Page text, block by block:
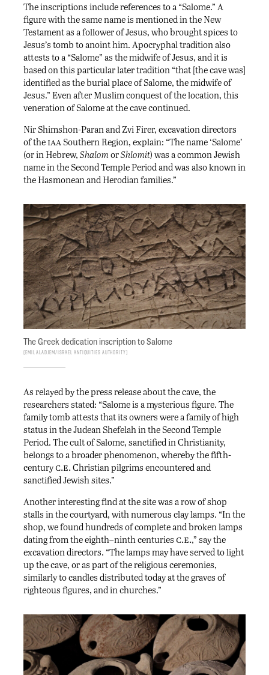
The inscriptions include references to a “Salome.” A
figure with the same name is mentioned in the New
Testament as a follower of Jesus, who brought spices to
Jesus’s tomb to anoint him. Apocryphal tradition also
attests to a “Salome” as the midwife of Jesus, and it is
based on this particular later tradition “that [the cave was]
identified as the burial place of Salome, the midwife of
Jesus.” Even after Muslim conquest of the location, this
veneration of Salome at the cave continued.
Nir Shimshon-Paran and Zvi Firer, excavation directors
of the iaa Southern Region, explain: “The name ‘Salome’
(or in Hebrew, Shalom orShlomit) was a common Jewish
name in the Second Temple Period and was also known in
the Hasmonean and Herodian families.”
The Greek dedication inscription to Salome
Emil Aladjem/Israel Antiquities Authority
As relayed by the press release about the cave, the
researchers stated: “Salome is a mysterious figure. The
family tomb attests that its owners were a family of high
status in the Judean Shefelah in the Second Temple
Period. The cult of Salome, sanctified in Christianity,
belongs to a broader phenomenon, whereby the fifth-
centuryc.e. Christian pilgrims encountered and
sanctified Jewish sites.”
Another interesting find at the site was a row of shop
stalls in the courtyard, with numerous clay lamps. “In the
shop, we found hundreds of complete and broken lamps
dating from the eighth–ninth centuries c.e.,” say the
excavation directors. “The lamps may have served to light
up the cave, or as part of the religious ceremonies,
similarly to candles distributed today at the graves of
righteous figures, and in churches.”